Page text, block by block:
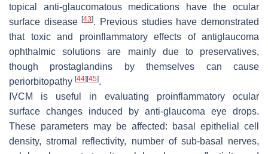
topical anti-glaucomatous medications have the ocular
surface disease[43]. Previous studies have demonstrated
that toxic and proinflammatory effects of antiglaucoma
ophthalmic solutions are mainly due to preservatives,
though prostaglandins by themselves can cause
periorbitopathy [44] [45].
IVCM is useful in evaluating proinflammatory ocular
surface changes induced by anti-glaucoma eye drops.
These parameters may be affected: basal epithelial cell
density, stromal reflectivity, number of sub-basal nerves,